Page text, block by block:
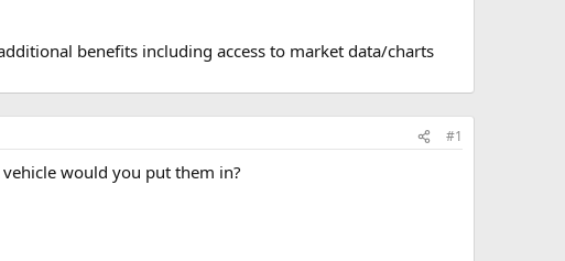
benefits including access to market data/charts
#1
would you put them in?